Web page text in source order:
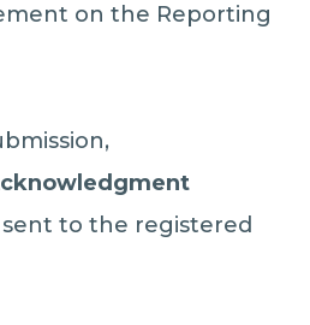
on the Reporting
to the registered